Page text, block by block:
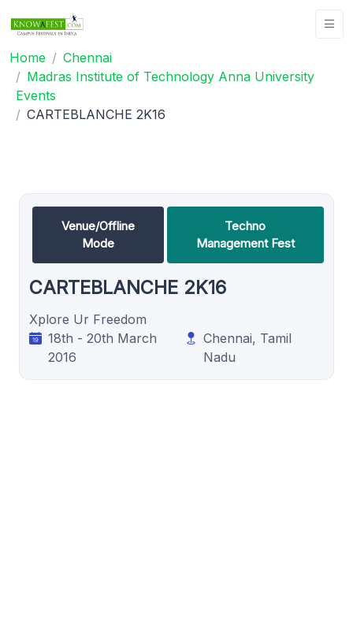
Home
Chennai
Madras Institute of Technology Anna University
Events
CARTEBLANCHE 2K16
Venue/Offline
Mode
Techno
Management Fest
CARTEBLANCHE 2K16
Xplore Ur Freedom
18th - 20th March
2016
Chennai, Tamil
Nadu